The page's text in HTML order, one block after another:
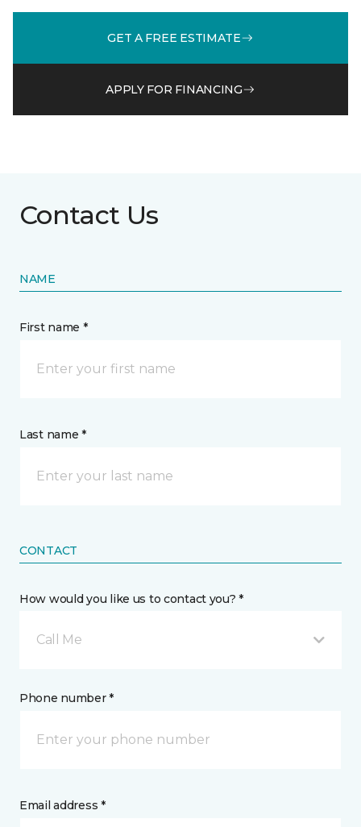
GET A FREE ESTIMATE
APPLY FOR FINANCING
Contact Us
NAME
First name *
Last name *
CONTACT
How would you like us to contact you? *
Call Me
Phone number *
Email address *